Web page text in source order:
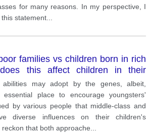
for many reasons. In my perspective, I
statement
families vs children born in rich
this affect children in their
in adulthood.
abilities may adopt by the genes, albeit,
place to encourage youngsters'
by various people that middle-class and
diverse influences on their children's
reckon that both approache